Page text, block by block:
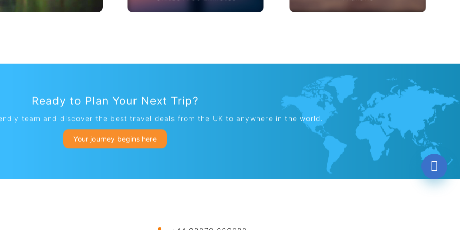
Ready to Plan Your Next Trip?
team and discover the best travel deals from the UK to anywhere in the world.
Your journey begins here